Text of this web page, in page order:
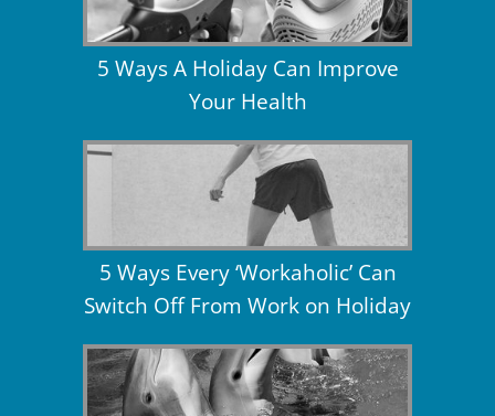
5 Ways A Holiday Can Improve
Your Health
5 Ways Every ‘Workaholic’ Can
Switch Off From Work on Holiday